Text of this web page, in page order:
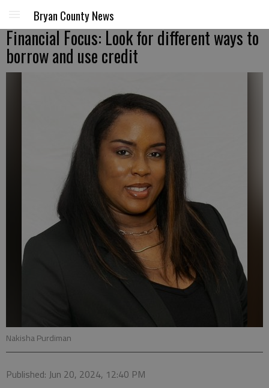
Bryan County News
Financial Focus: Look for different ways to
borrow and use credit
Nakisha Purdiman
Published: Jun 20, 2024, 12:40 PM